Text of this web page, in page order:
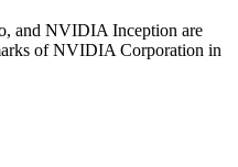
and NVIDIA Inception are
of NVIDIA Corporation in